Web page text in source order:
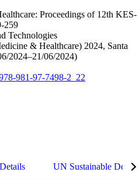
Proceedings of 12th KES-
259
Technologies
& Healthcare) 2024, Santa
2024–21/06/2024)
981-97-7498-2_22
Details UN Sustainable